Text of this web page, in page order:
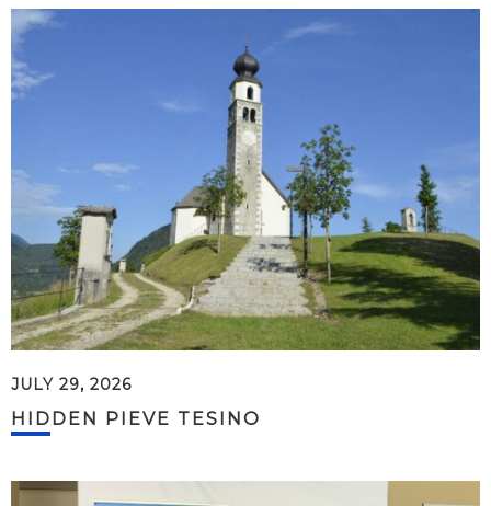
JULY 29, 2026
HIDDEN PIEVE TESINO